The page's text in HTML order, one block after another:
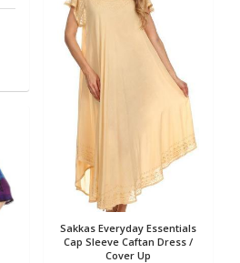
Sakkas Everyday Essentials
Cap Sleeve Caftan Dress /
Cover Up